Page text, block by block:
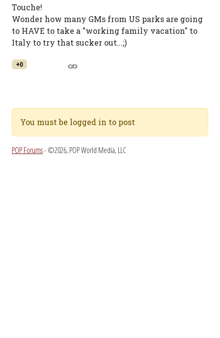
Touche!
Wonder how many GMs from US parks are going
to HAVE to take a "working family vacation" to
Italy to try that sucker out...;)
+0
You must be logged in to post
POP Forums- ©2026, POP World Media, LLC